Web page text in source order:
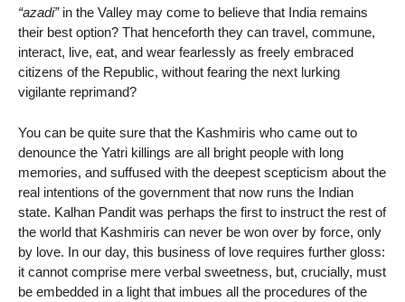
“azadi”in the Valley may come to believe that India remains
their best option? That henceforth they can travel, commune,
interact, live, eat, and wear fearlessly as freely embraced
citizens of the Republic, without fearing the next lurking
vigilante reprimand?
You can be quite sure that the Kashmiris who came out to
denounce the Yatri killings are all bright people with long
memories, and suffused with the deepest scepticism about the
real intentions of the government that now runs the Indian
state. Kalhan Pandit was perhaps the first to instruct the rest of
the world that Kashmiris can never be won over by force, only
by love. In our day, this business of love requires further gloss:
it cannot comprise mere verbal sweetness, but, crucially, must
be embedded in a light that imbues all the procedures of the